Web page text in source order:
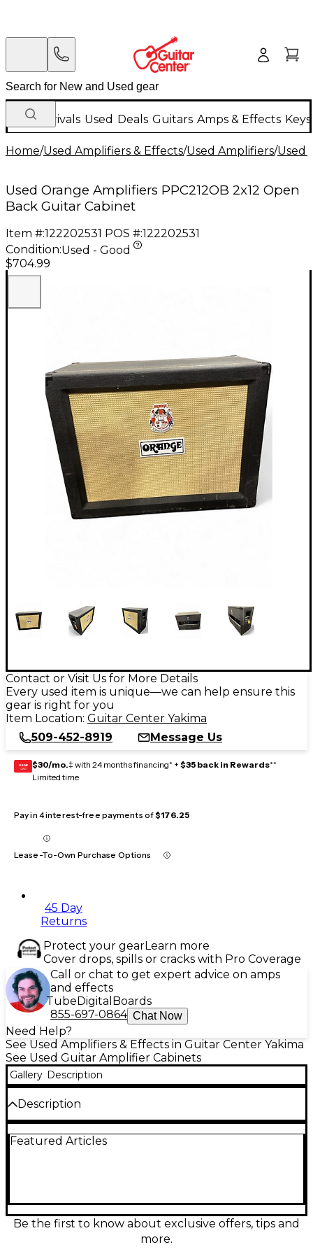
New Arrivals Used Deals Guitars Amps & Effects
Home/Used Amplifiers & Effects/Used Amplifiers/Used
Used Orange Amplifiers PPC212OB 2x12 Open
Back Guitar Cabinet
Item #:122202531 POS #:122202531
Condition:Used - Good
$704.99
Contact or Visit Us for More Details
Every used item is unique—we can help ensure this
gear is right for you
Item Location: Guitar Center Yakima
509-452-8919
Message Us
GEAR
CARD $30/mo.‡ with 24 months financing* + $35 back in Rewards**
Limited time
Pay in 4 interest-free payments of$176.25
Lease-To-Own Purchase Options
45 Day
Returns
Protect your gearLearn more
Cover drops, spills or cracks with Pro Coverage
Call or chat to get expert advice on amps
and effects
TubeDigital Boards
855-697-0864 Chat Now
Need Help?
See Used Amplifiers & Effects in Guitar Center Yakima
See Used Guitar Amplifier Cabinets
Gallery Description
Description
Guitar Cabinet in good condition, built for bold,
construction and durable Orange tolex keep it
road-ready. Loaded with two 12-inch speakers and a
mono input for easy pairing with your favorite amp
Featured Articles
Be the first to know about exclusive offers, tips and
more.